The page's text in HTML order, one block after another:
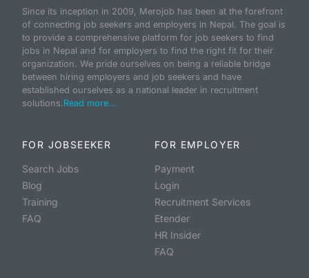
Since its inception in 2009, Merojob has been at the forefront
of connecting job seekers and employers in Nepal. The goal is
to provide a comprehensive platform for job seekers to find
jobs in Nepal and for employers to find the right fit for their
organization. We pride ourselves on being a reliable bridge
between hiring employers and job seekers and have
established ourselves as a national leader in recruitment
solutions.Read more...
FOR JOBSEEKER
Search Jobs
Blog
Training
FAQ
FOR EMPLOYER
Payment
Login
Recruitment Services
Etender
HR Insider
FAQ